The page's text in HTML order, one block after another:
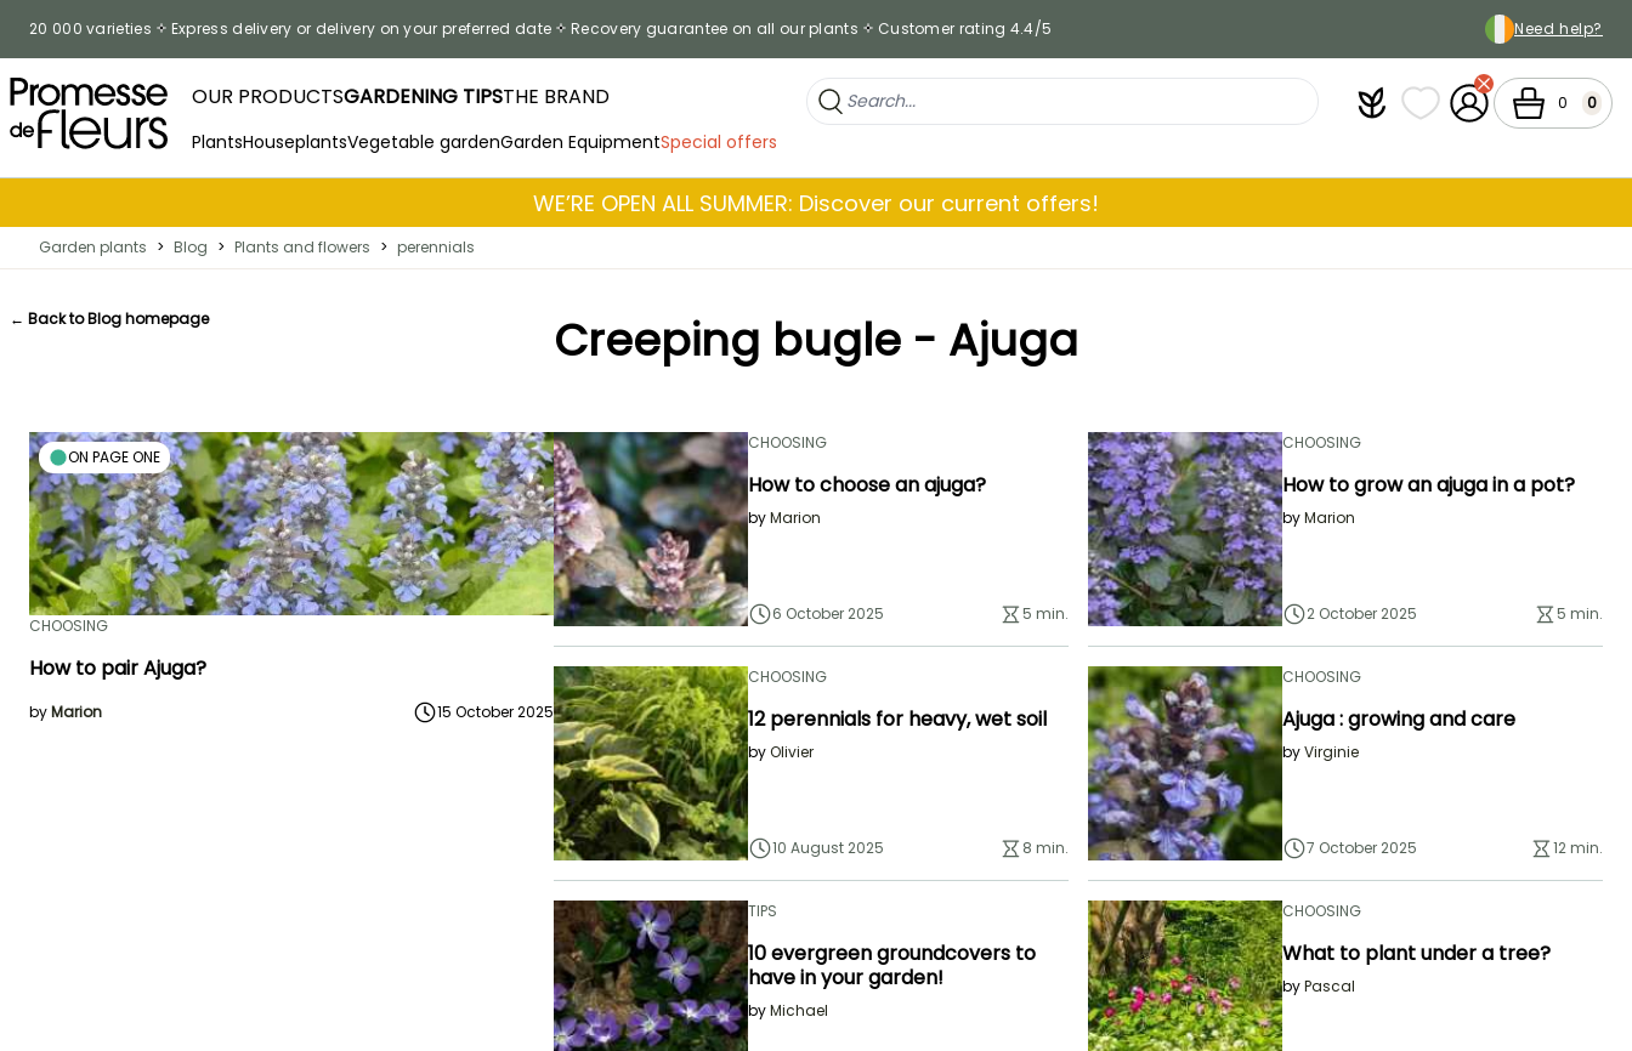
20 000 varieties Express delivery or delivery on your preferred date Recovery guarantee on all our plants Customer rating 4.4/5 Need help?
OUR PRODUCTSGARDENING TIPSTHE BRAND
PlantsHouseplantsVegetable gardenGarden EquipmentSpecial offers
PlantfitMy wish lists
My Account
Cart 0 0
WE’RE OPEN ALL SUMMER: Discover our current offers!
Garden plants > Blog > Plants and flowers > perennials
Creeping bugle - Ajuga
← Back to Blog homepage
ON PAGE ONE
CHOOSING
How to pair Ajuga?
byMarion 15 October 2025
CHOOSING
How to choose an ajuga?
byMarion
6 October 2025 5 min.
CHOOSING
How to grow an ajuga in a pot?
byMarion
2 October 2025 5 min.
CHOOSING
12 perennials for heavy, wet soil
byOlivier
10 August 2025 8 min.
CHOOSING
Ajuga : growing and care
byVirginie
7 October 2025 12 min.
TIPS
10 evergreen groundcovers to
have in your garden!
byMichael
CHOOSING
What to plant under a tree?
byPascal